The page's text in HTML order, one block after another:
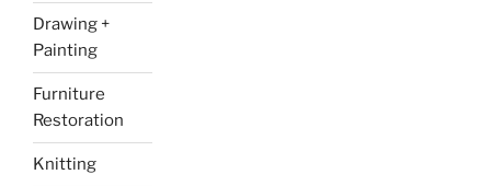
Drawing +
Painting
Furniture
Restoration
Knitting